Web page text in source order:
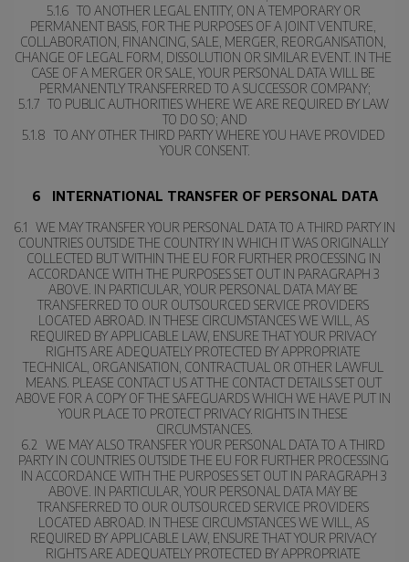
5.1.6   TO ANOTHER LEGAL ENTITY, ON A TEMPORARY OR
PERMANENT BASIS, FOR THE PURPOSES OF A JOINT VENTURE,
COLLABORATION, FINANCING, SALE, MERGER, REORGANISATION,
CHANGE OF LEGAL FORM, DISSOLUTION OR SIMILAR EVENT. IN THE
CASE OF A MERGER OR SALE, YOUR PERSONAL DATA WILL BE
PERMANENTLY TRANSFERRED TO A SUCCESSOR COMPANY;
5.1.7   TO PUBLIC AUTHORITIES WHERE WE ARE REQUIRED BY LAW
TO DO SO; AND
5.1.8   TO ANY OTHER THIRD PARTY WHERE YOU HAVE PROVIDED
YOUR CONSENT.
6   INTERNATIONAL TRANSFER OF PERSONAL DATA
6.1   WE MAY TRANSFER YOUR PERSONAL DATA TO A THIRD PARTY IN
COUNTRIES OUTSIDE THE COUNTRY IN WHICH IT WAS ORIGINALLY
COLLECTED BUT WITHIN THE EU FOR FURTHER PROCESSING IN
ACCORDANCE WITH THE PURPOSES SET OUT IN PARAGRAPH 3
ABOVE. IN PARTICULAR, YOUR PERSONAL DATA MAY BE
TRANSFERRED TO OUR OUTSOURCED SERVICE PROVIDERS
LOCATED ABROAD. IN THESE CIRCUMSTANCES WE WILL, AS
REQUIRED BY APPLICABLE LAW, ENSURE THAT YOUR PRIVACY
RIGHTS ARE ADEQUATELY PROTECTED BY APPROPRIATE
TECHNICAL, ORGANISATION, CONTRACTUAL OR OTHER LAWFUL
MEANS. PLEASE CONTACT US AT THE CONTACT DETAILS SET OUT
ABOVE FOR A COPY OF THE SAFEGUARDS WHICH WE HAVE PUT IN
YOUR PLACE TO PROTECT PRIVACY RIGHTS IN THESE
CIRCUMSTANCES.
6.2   WE MAY ALSO TRANSFER YOUR PERSONAL DATA TO A THIRD
PARTY IN COUNTRIES OUTSIDE THE EU FOR FURTHER PROCESSING
IN ACCORDANCE WITH THE PURPOSES SET OUT IN PARAGRAPH 3
ABOVE. IN PARTICULAR, YOUR PERSONAL DATA MAY BE
TRANSFERRED TO OUR OUTSOURCED SERVICE PROVIDERS
LOCATED ABROAD. IN THESE CIRCUMSTANCES WE WILL, AS
REQUIRED BY APPLICABLE LAW, ENSURE THAT YOUR PRIVACY
RIGHTS ARE ADEQUATELY PROTECTED BY APPROPRIATE